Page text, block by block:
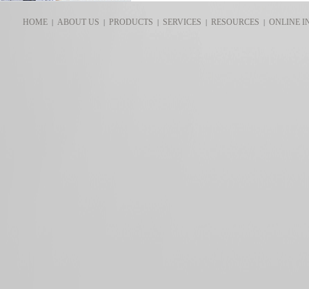
HOME| ABOUT US | PRODUCTS | SERVICES | RESOURCES |ONLINE